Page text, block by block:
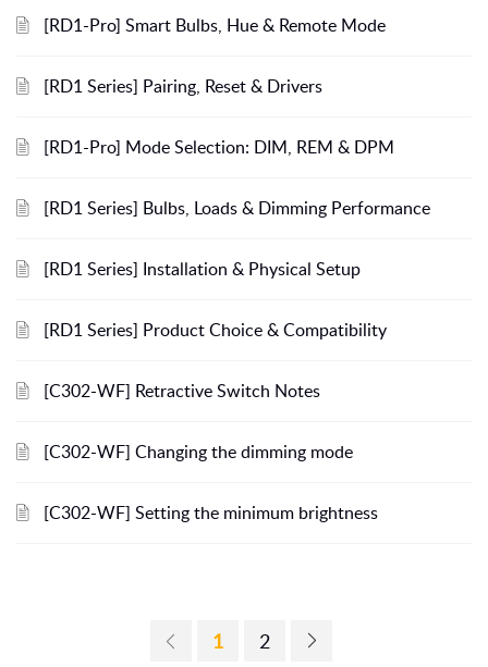
[RD1-Pro] Smart Bulbs, Hue & Remote Mode
[RD1 Series] Pairing, Reset & Drivers
[RD1-Pro] Mode Selection: DIM, REM & DPM
[RD1 Series] Bulbs, Loads & Dimming Performance
[RD1 Series] Installation & Physical Setup
[RD1 Series] Product Choice & Compatibility
[C302-WF] Retractive Switch Notes
[C302-WF] Changing the dimming mode
[C302-WF] Setting the minimum brightness
1 2